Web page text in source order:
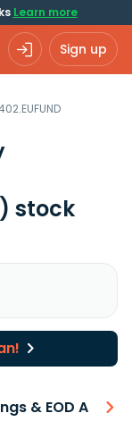
Learn more
Sign up
stock
& EOD API